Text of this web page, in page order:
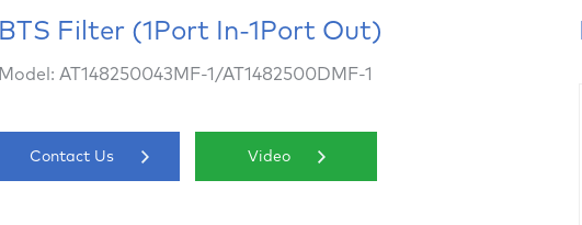
BTS Filter (1Port In-1Port Out)
Model: AT148250043MF-1/AT1482500DMF-1
Contact Us Video